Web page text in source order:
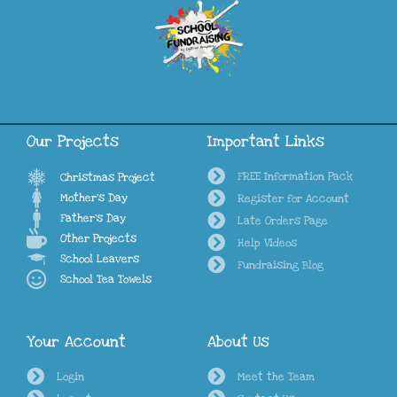
Our Projects
Christmas Project
Mother's Day
Father's Day
Other Projects
School Leavers
School Tea Towels
Important Links
FREE Information Pack
Register for Account
Late Orders Page
Help Videos
Fundraising Blog
Your Account
Login
About Us
Meet the Team